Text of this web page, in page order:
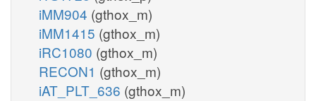
iMM904 (gthox_m)
iMM1415 (gthox_m)
iRC1080 (gthox_m)
RECON1 (gthox_m)
iAT_PLT_636 (gthox_m)